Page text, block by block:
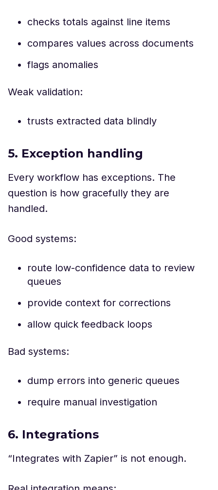
checks totals against line items
compares values across documents
flags anomalies
Weak validation:
trusts extracted data blindly
5. Exception handling
Every workflow has exceptions. The
question is how gracefully they are
handled.
Good systems:
route low-confidence data to review
queues
provide context for corrections
allow quick feedback loops
Bad systems:
dump errors into generic queues
require manual investigation
6. Integrations
“Integrates with Zapier” is not enough.